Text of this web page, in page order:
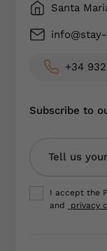
Santa
+34
Subscribe to
I accept the
and
privacy